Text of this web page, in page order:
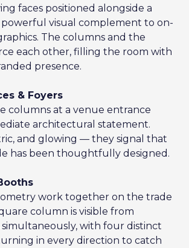
faces positioned alongside a
powerful visual complement to on-
The columns and the
each other, filling the room with
presence.
& Foyers
columns at a venue entrance
architectural statement.
and glowing — they signal that
has been thoughtfully designed.
work together on the trade
column is visible from
with four distinct
in every direction to catch